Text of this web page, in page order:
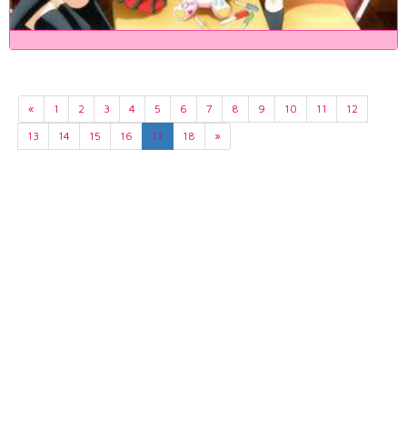
« 1 2 3 4 5 6 7 8 9 10 11
12
13
14 15 16 17 18 »